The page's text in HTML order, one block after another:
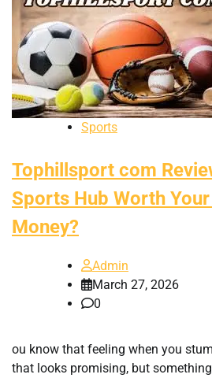
Sports
Tophillsport com
Sports Hub Worth
Money?
Admin
March 27, 2026
0
ou know that feeling when you
that looks promising, but